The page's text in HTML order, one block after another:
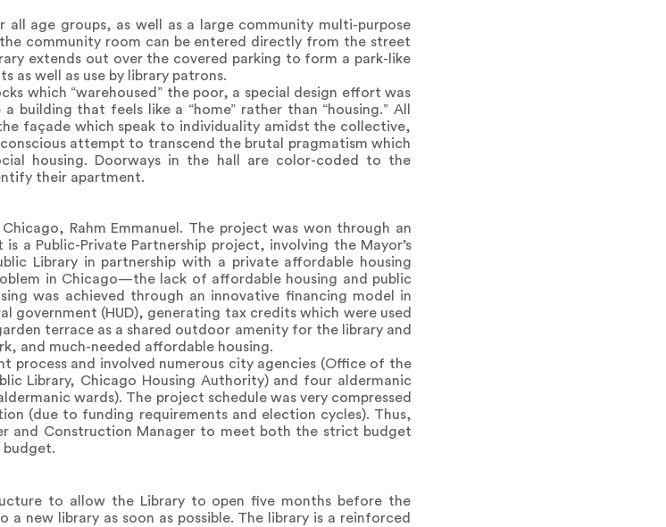
age groups, as well as a large community multi-purpose
community room can be entered directly from the street
extends out over the covered parking to form a park-like
as well as use by library patrons.
which “warehoused” the poor, a special design effort was
that feels like a “home” rather than “housing.” All
façade which speak to individuality amidst the collective,
attempt to transcend the brutal pragmatism which
housing. Doorways in the hall are color-coded to the
their apartment.
Rahm Emmanuel. The project was won through an
a Public-Private Partnership project, involving the Mayor’s
Library in partnership with a private affordable housing
in Chicago—the lack of affordable housing and public
was achieved through an innovative financing model in
(HUD), generating tax credits which were used
terrace as a shared outdoor amenity for the library and
and much-needed affordable housing.
process and involved numerous city agencies (Office of the
Library, Chicago Housing Authority) and four aldermanic
wards). The project schedule was very compressed
(due to funding requirements and election cycles). Thus,
and Construction Manager to meet both the strict budget
budget.
to allow the Library to open five months before the
new library as soon as possible. The library is a reinforced